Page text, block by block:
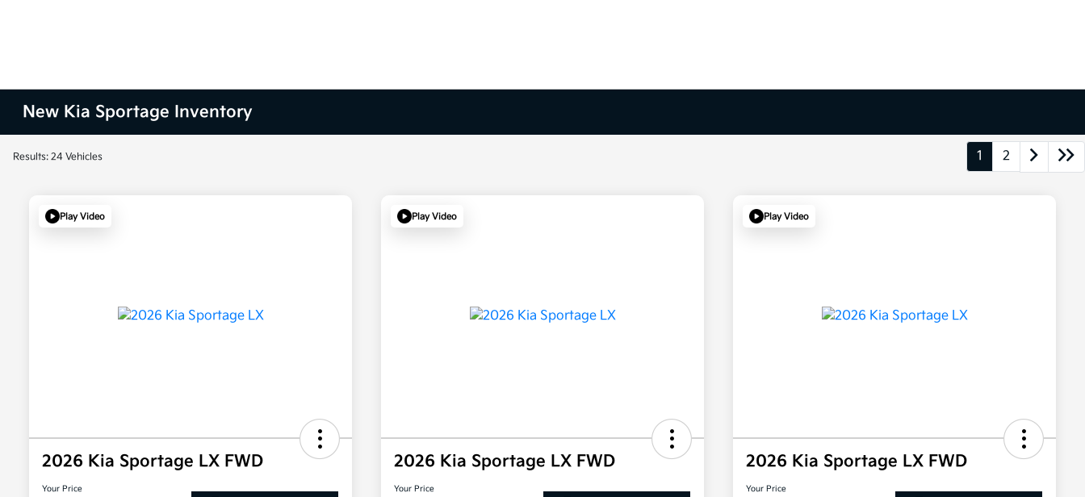
New Kia Sportage Inventory
Results: 24 Vehicles 1 2
Play Video
2026 Kia Sportage LX FWD
Your Price
Play Video
2026 Kia Sportage LX FWD
Your Price
Play Video
2026 Kia Sportage LX FWD
Your Price